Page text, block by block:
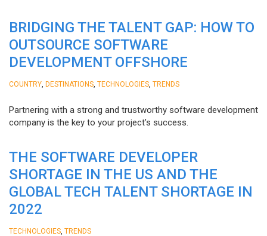
BRIDGING THE TALENT GAP: HOW TO
OUTSOURCE SOFTWARE
DEVELOPMENT OFFSHORE
COUNTRY DESTINATIONS TECHNOLOGIES TRENDS
Partnering with a strong and trustworthy software development
company is the key to your project’s success.
THE SOFTWARE DEVELOPER
SHORTAGE IN THE US AND THE
GLOBAL TECH TALENT SHORTAGE IN
2022
TECHNOLOGIES TRENDS